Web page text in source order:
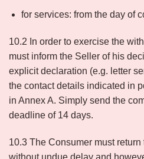
for services: from the day of
10.2 In order to exercise the
must inform the Seller of his
explicit declaration (e.g. letter
the contact details indicated in
in Annex A. Simply send the
deadline of 14 days.
10.3 The Consumer must
without undue delay and